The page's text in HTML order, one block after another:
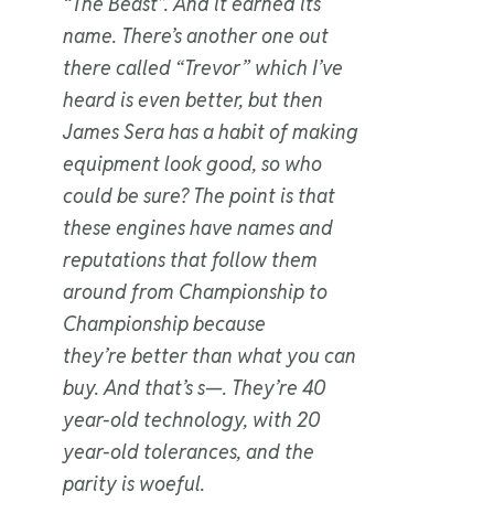
name. There’s another one out
there called “Trevor” which I’ve
heard is even better, but then
James Sera has a habit of making
equipment look good, so who
could be sure? The point is that
these engines have names and
reputations that follow them
around from Championship to
Championship because
they’re better than what you can
buy. And that’s s—. They’re 40
year-old technology, with 20
year-old tolerances, and the
parity is woeful.